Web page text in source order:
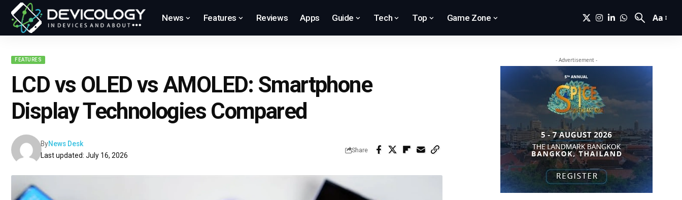
News Features Reviews Apps Guide Tech Top Game Zone Aa
FEATURES
LCD vs OLED vs AMOLED: Smartphone
Display Technologies Compared
Last updated: July 16, 2026
ByNews Desk
Share
- Advertisement -